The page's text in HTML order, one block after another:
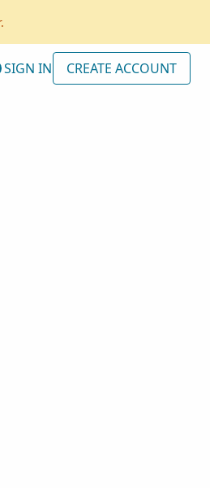
SIGN IN CREATE ACCOUNT